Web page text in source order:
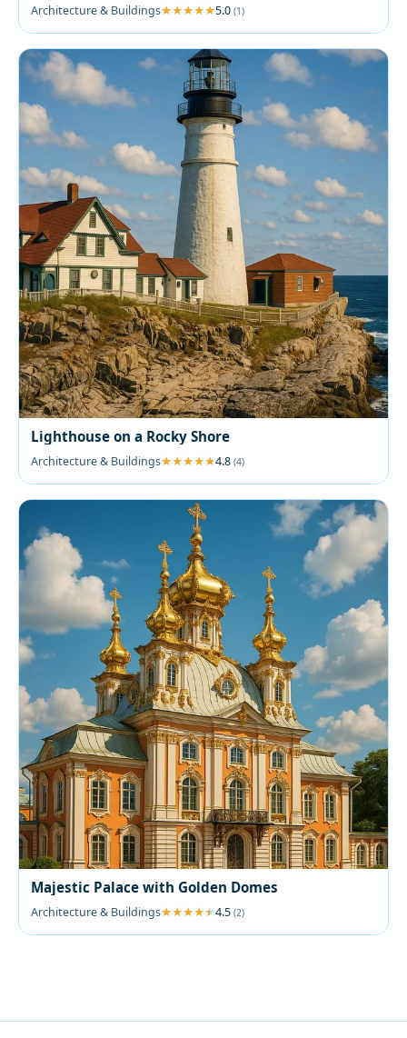
Architecture & Buildings 5.0 (1)
Lighthouse on a Rocky Shore
Architecture & Buildings 4.8 (4)
Majestic Palace with Golden Domes
Architecture & Buildings 4.5 (2)